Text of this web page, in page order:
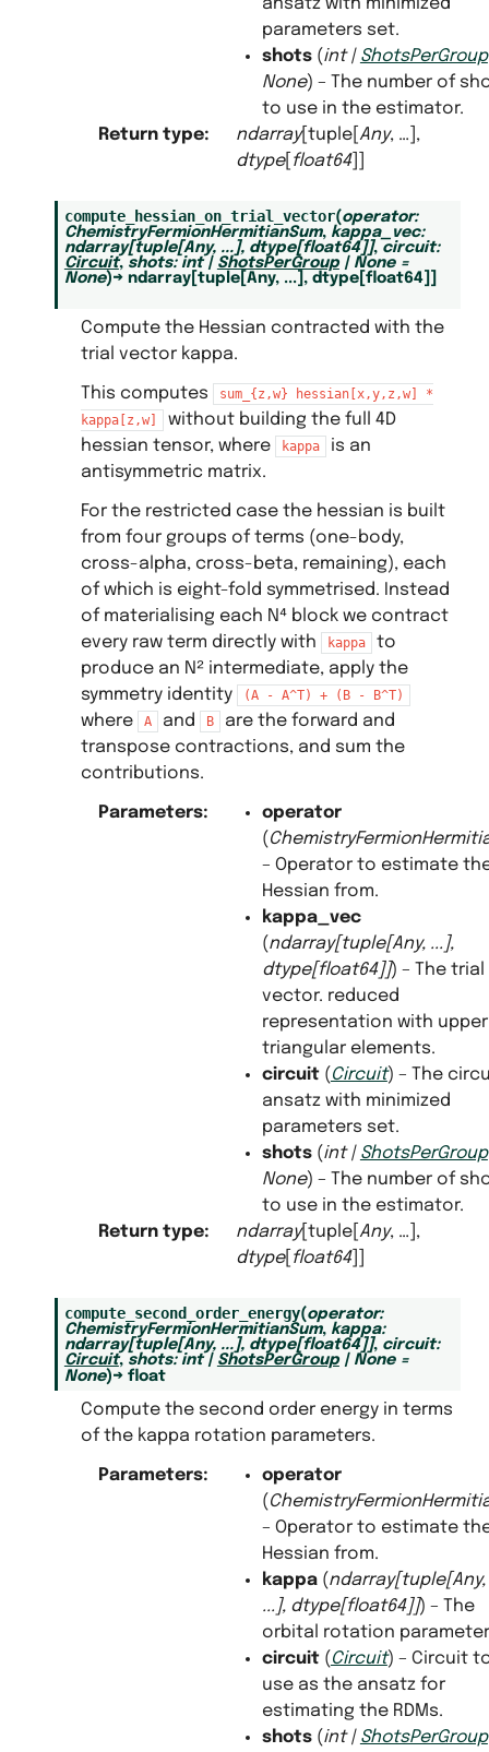
parameters set.
shots(int| ShotsPerGroup
None) – The number of
to use in the estimator.
Return type: ndarray[tuple[ Any, …],
dtype[ float64]]
compute_hessian_on_trial_vector(operator:
ChemistryFermionHermitianSum, kappa_vec:
ndarray[tuple[Any, ...], dtype[float64]], circuit:
Circuit, shots: int | ShotsPerGroup | None =
None)→ ndarray[ tuple[ Any, ...] , dtype[ float64]
Compute the Hessian contracted with the
trial vector kappa.
This computes sum_{z,w} hessian[x,y,z,w]
*
kappa[z,w]
without building the full 4D
hessian tensor, where
kappa
is an
antisymmetric matrix.
For the restricted case the hessian is built
from four groups of terms (one-body,
cross-alpha, cross-beta, remaining), each
of which is eight-fold symmetrised. Instead
of materialising each N⁴ block we contract
every raw term directly with
kappa
to
produce an N² intermediate, apply the
symmetry identity
(A - A^T) + (B - B^T)
where A and B
are the forward and
transpose contractions, and sum the
contributions.
Parameters:
operator
(
– Operator to estimate
Hessian from.
kappa_vec
(ndarray[tuple[Any, ... ],
dtype[float64]]) – The trial
vector. reduced
representation with upper
triangular elements.
circuit(Circuit) – The
ansatz with minimized
parameters set.
shots(int| ShotsPerGroup
None) – The number of
to use in the estimator.
Return type: ndarray[tuple[ Any, …],
dtype[ float64]]
compute_second_order_energy(operator:
ChemistryFermionHermitianSum, kappa:
ndarray[tuple[Any, ...], dtype[float64]], circuit:
Circuit, shots: int | ShotsPerGroup | None =
None)→ float
Compute the second order energy in terms
of the kappa rotation parameters.
Parameters:
operator
(
– Operator to estimate
Hessian from.
kappa(ndarray[tuple[Any,
... ], dtype[float64]]) – The
orbital rotation
circuit(Circuit) – Circuit
use as the ansatz for
estimating the RDMs.
shots(int| ShotsPerGroup